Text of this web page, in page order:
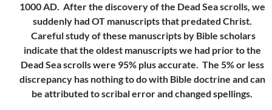
1000 AD. After the discovery of the Dead Sea scrolls, we
suddenly had OT manuscripts that predated Christ.
Careful study of these manuscripts by Bible scholars
indicate that the oldest manuscripts we had prior to the
Dead Sea scrolls were 95% plus accurate. The 5% or less
discrepancy has nothing to do with Bible doctrine and can
be attributed to scribal error and changed spellings.